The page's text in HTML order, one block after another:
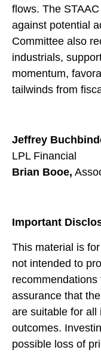
flows. The
against potential
Committee also
industrials,
momentum,
tailwinds from
Jeffrey
LPL Financial
Brian Booe,
Important
This material is
not intended to
assurance that
are suitable for all
outcomes.
possible loss of